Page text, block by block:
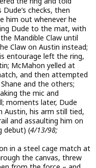
checks, then
him out whenever he
Dude to the mat, with
Mandible Claw until
Claw on Austin instead;
entourage left the ring,
McMahon yelled at
and then attempted
and the others;
the mic and
moments later, Dude
his arm still tied,
and assaulting him on
debut) (4/13/98;
in a steel cage match at
the canvas, threw